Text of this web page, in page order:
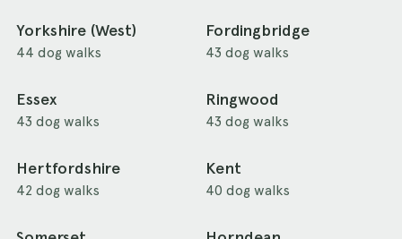
Yorkshire (West)
44 dog walks
Fordingbridge
43 dog walks
Essex
43 dog walks
Ringwood
43 dog walks
Hertfordshire
42 dog walks
Kent
40 dog walks